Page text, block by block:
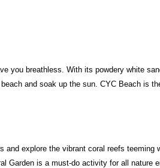
you breathless. With its powdery white
and soak up the sun. CYC Beach is
explore the vibrant coral reefs teeming
Garden is a must-do activity for all nature